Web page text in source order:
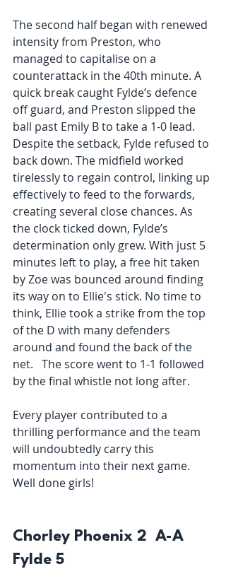
The second half began with renewed
intensity from Preston, who
managed to capitalise on a
counterattack in the 40th minute. A
quick break caught Fylde’s defence
off guard, and Preston slipped the
ball past Emily B to take a 1-0 lead.
Despite the setback, Fylde refused to
back down. The midfield worked
tirelessly to regain control, linking up
effectively to feed to the forwards,
creating several close chances. As
the clock ticked down, Fylde’s
determination only grew. With just 5
minutes left to play, a free hit taken
by Zoe was bounced around finding
its way on to Ellie's stick. No time to
think, Ellie took a strike from the top
of the D with many defenders
around and found the back of the
net.   The score went to 1-1 followed
by the final whistle not long after.
Every player contributed to a
thrilling performance and the team
will undoubtedly carry this
momentum into their next game.
Well done girls!
Chorley Phoenix 2  A-A
Fylde 5